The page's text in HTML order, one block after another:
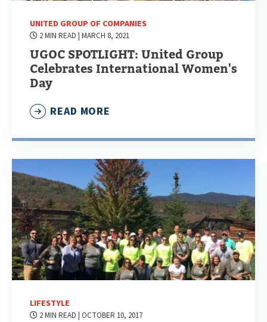
UNITED GROUP OF COMPANIES
2 MIN READ | MARCH 8, 2021
UGOC SPOTLIGHT: United Group
Celebrates International Women's
Day
READ MORE
LIFESTYLE
2 MIN READ | OCTOBER 10, 2017